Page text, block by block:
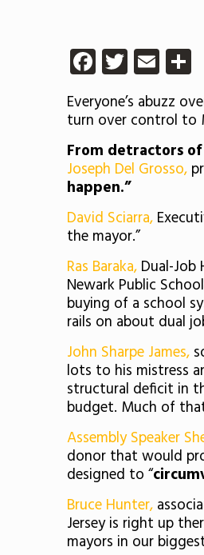
Facebook
Twitter
Email
Everyone’s abuzz
turn over control to
From detractors
Joseph Del Grosso,
happen.”
David Sciarra,
the mayor.”
Ras Baraka, Dual-
Newark Public
buying of a school
rails on about dual
John Sharpe James,
lots to his mistress
structural deficit in
budget. Much of
Assembly Speaker
donor that would
designed to “
Bruce Hunter,
Jersey is right up
mayors in our